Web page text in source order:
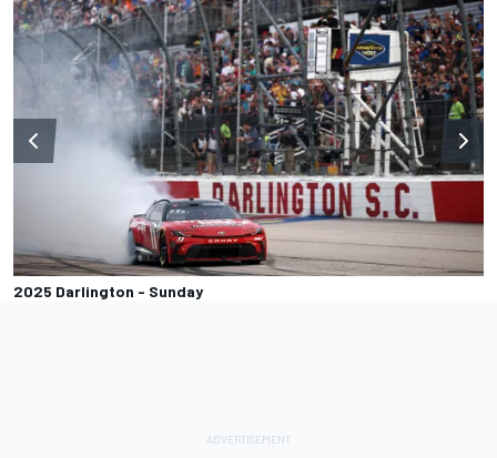
2025 Darlington - Sunday